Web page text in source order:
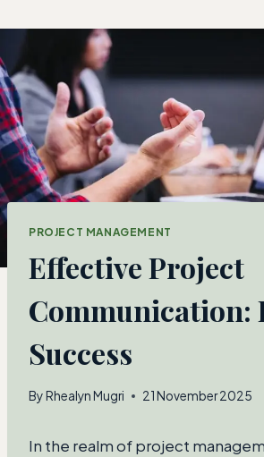
to
content
PROJECT MANAGEMENT
Effective Project
Communication:
Success
ByRhealyn Mugri 21 November 2025
In the realm of project